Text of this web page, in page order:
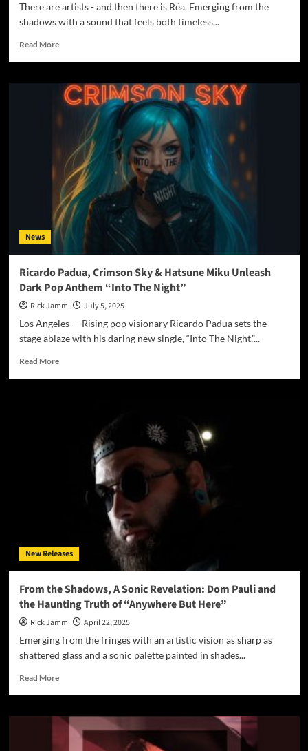
There are artists - and then there is Rëa. Emerging from the
shadows with a sound that feels both timeless...
Read MoreRead
Rëa
Unleashes
Her
“Venom”
Bites
with
Dark
Power
and
Emotional
Precision
News
Ricardo Padua, Crimson Sky & Hatsune Miku Unleash
Dark Pop Anthem “Into The Night”
Rick Jamm
July 5, 2025
Los Angeles — Rising pop visionary Ricardo Padua sets the
stage ablaze with his daring new single, “Into The Night,”...
Read MoreRead
Unleash
The
New Releases
From the Shadows, A Sonic Revelation: Dom Pauli and
the Haunting Truth of “Anywhere But Here”
Rick Jamm
April 22, 2025
Emerging from the fringes with an artistic vision as sharp as
shattered glass and a sonic palette painted in shades...
Read MoreRead
From
the
Shadows,